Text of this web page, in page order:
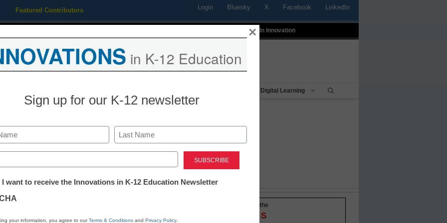
Featured Contributors Login Bluesky X Facebook LinkedIn
Profiles In Innovation
Digital Learning
computer skills test
Stay up-to-date with the
INNOVATIONS
in K-12 Education
Sign up for our K-12 newsletter
Last
I want to receive the Innovations in K-12 Education Newsletter
your information, you agree to ourTerms & Conditions and Privacy Policy.
×